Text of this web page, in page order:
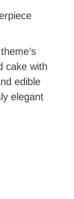
cake with
edible
elegant